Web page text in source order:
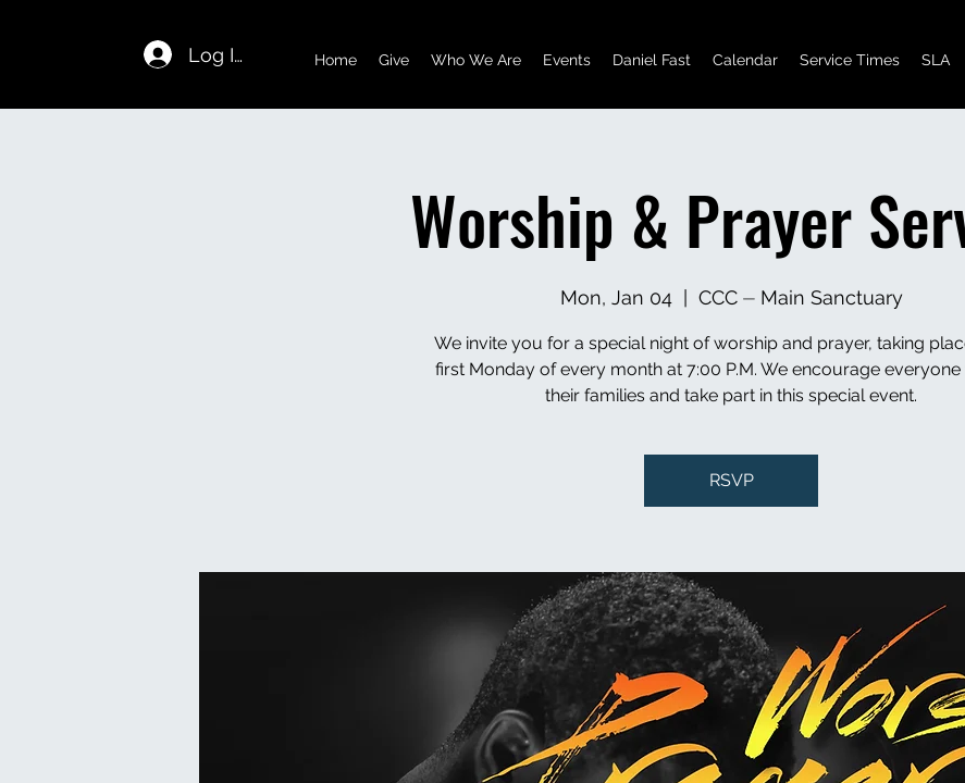
Home Give Who We Are Events Daniel Fast Calendar Service Times SLA
Log In
Worship & Prayer
Mon, Jan 04
  |
CCC ⏤ Main Sanctuary
We invite you for a special night of worship and prayer, taking
first Monday of every month at 7:00 P.M. We encourage
their families and take part in this special event.
RSVP